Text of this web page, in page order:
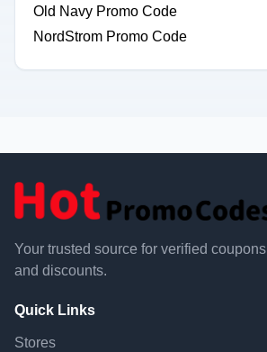
Old Navy Promo Code
NordStrom Promo Code
Your trusted source for verified coupons
and discounts.
Quick Links
Stores